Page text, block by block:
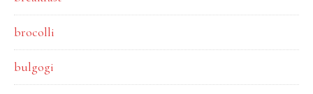
brocolli
bulgogi